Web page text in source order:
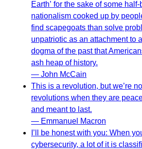
Earth’ for the sake of some
nationalism cooked up by
find scapegoats than solve
unpatriotic as an attachment to
dogma of the past that
ash heap of history.
— John McCain
This is a revolution, but we’re
revolutions when they are
and meant to last.
— Emmanuel Macron
I’ll be honest with you: When
cybersecurity, a lot of it is